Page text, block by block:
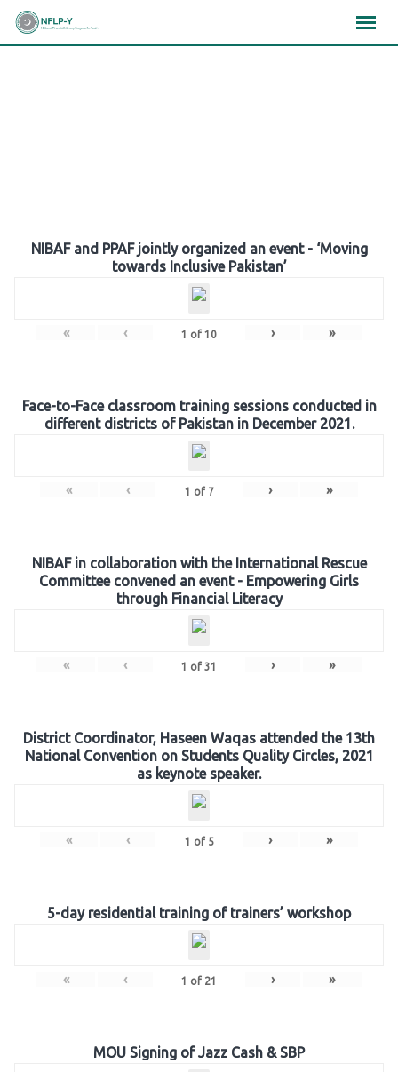
Skip
NIBAF and PPAF jointly organized an event - ‘Moving
towards Inclusive Pakistan’
« ‹ 1 of 10 › »
Face-to-Face classroom training sessions conducted in
different districts of Pakistan in December 2021.
« ‹ 1 of 7 › »
NIBAF in collaboration with the International Rescue
Committee convened an event - Empowering Girls
through Financial Literacy
« ‹ 1 of 31 › »
District Coordinator, Haseen Waqas attended the 13th
National Convention on Students Quality Circles, 2021
as keynote speaker.
« ‹ 1 of 5 › »
5-day residential training of trainers’ workshop
« ‹ 1 of 21 › »
MOU Signing of Jazz Cash & SBP
×××